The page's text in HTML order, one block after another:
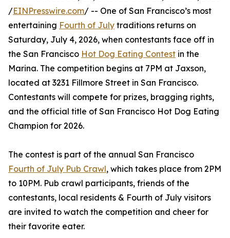
/EINPresswire.com/ -- One of San Francisco’s most
entertaining Fourth of July traditions returns on
Saturday, July 4, 2026, when contestants face off in
the San Francisco Hot Dog Eating Contest in the
Marina. The competition begins at 7PM at Jaxson,
located at 3231 Fillmore Street in San Francisco.
Contestants will compete for prizes, bragging rights,
and the official title of San Francisco Hot Dog Eating
Champion for 2026.
The contest is part of the annual San Francisco
Fourth of July Pub Crawl, which takes place from 2PM
to 10PM. Pub crawl participants, friends of the
contestants, local residents & Fourth of July visitors
are invited to watch the competition and cheer for
their favorite eater.